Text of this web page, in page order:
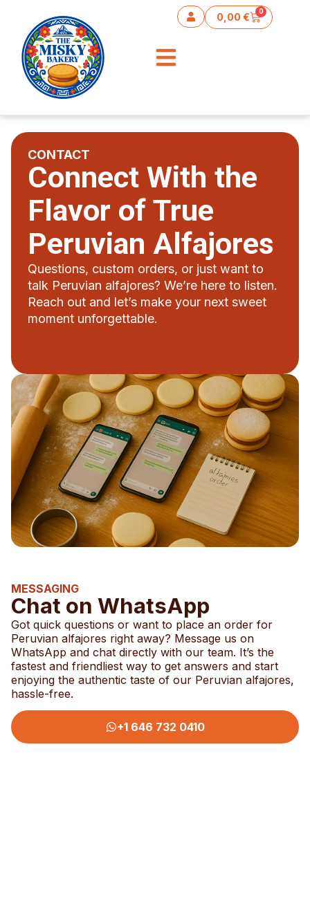
0,00 € 0
CONTACT
Connect With the
Flavor of True
Peruvian Alfajores
Questions, custom orders, or just want to
talk Peruvian alfajores? We’re here to listen.
Reach out and let’s make your next sweet
moment unforgettable.
MESSAGING
Chat on WhatsApp
Got quick questions or want to place an order for
Peruvian alfajores right away? Message us on
WhatsApp and chat directly with our team. It’s the
fastest and friendliest way to get answers and start
enjoying the authentic taste of our Peruvian alfajores,
hassle-free.
+1 646 732 0410